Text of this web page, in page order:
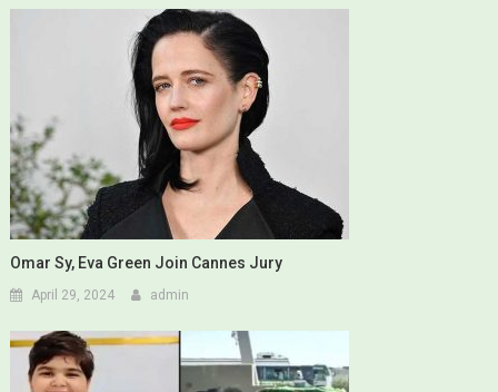
Omar Sy, Eva Green Join Cannes Jury
April 29, 2024 admin